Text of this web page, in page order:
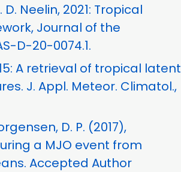
D. Neelin, 2021: Tropical
Journal of the
D-20-0074.1.
A retrieval of tropical latent
J. Appl. Meteor. Climatol.,
D. P. (2017),
a MJO event from
Accepted Author